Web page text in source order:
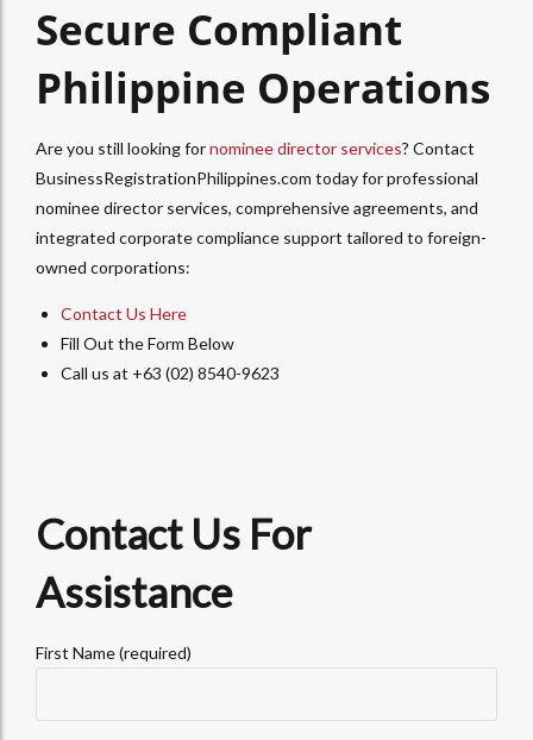
Secure Compliant
Philippine Operations
Are you still looking fornominee director services? Contact
BusinessRegistrationPhilippines.com today for professional
nominee director services, comprehensive agreements, and
integrated corporate compliance support tailored to foreign-
owned corporations:
Contact Us Here
Fill Out the Form Below
Call us at +63 (02) 8540-9623
Contact Us For
Assistance
First Name (required)